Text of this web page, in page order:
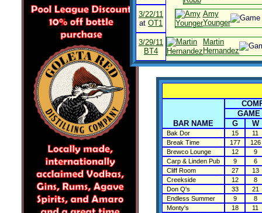
3/22/11
at OT1
Amy
Younger
3/29/11
BT4
Martin
Hernandez
BAR NAME
GAME
G
W
Bak Dor 15
11
Break Time
177
126
Brewco Lounge
12
9
Carp & Linden Pub
9
6
Cliff Room
27
13
Creekside
12
8
Don Q's
33
21
Endless Summer
9
8
Monty's
18
11